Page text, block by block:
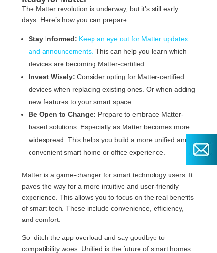
The Matter revolution is underway, but it’s still early
days. Here’s how you can prepare:
Stay Informed: Keep an eye out for Matter updates
and announcements. This can help you learn which
devices are becoming Matter-certified.
Invest Wisely: Consider opting for Matter-certified
devices when replacing existing ones. Or when adding
new features to your smart space.
Be Open to Change: Prepare to embrace Matter-
based solutions. Especially as Matter becomes more
widespread. This helps you build a more unified and
convenient smart home or office experience.
Matter is a game-changer for smart technology users. It
paves the way for a more intuitive and user-friendly
experience. This allows you to focus on the real benefits
of smart tech. These include convenience, efficiency,
and comfort.
So, ditch the app overload and say goodbye to
compatibility woes. Unified is the future of smart homes